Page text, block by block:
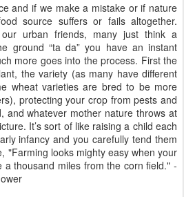
and if we make a mistake or if nature
source suffers or fails altogether.
our urban friends, many just think a
ground “ta da” you have an instant
more goes into the process. First the
the variety (as many have different
wheat varieties are bred to be more
protecting your crop from pests and
and whatever mother nature throws at
It’s sort of like raising a child each
infancy and you carefully tend them
"Farming looks mighty easy when your
thousand miles from the corn field." -